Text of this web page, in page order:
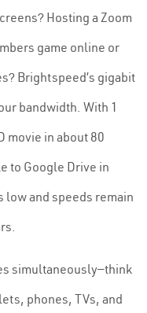
Hosting a Zoom
game online or
Brightspeed’s gigabit
bandwidth. With 1
movie in about 80
to Google Drive in
low and speeds remain
simultaneously—think
phones, TVs, and